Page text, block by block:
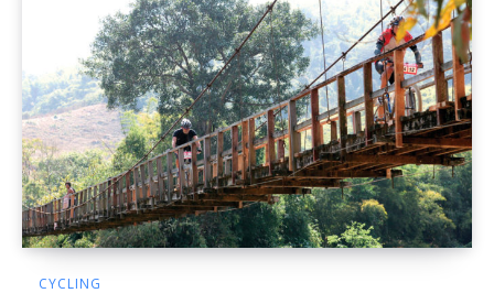
CYCLING